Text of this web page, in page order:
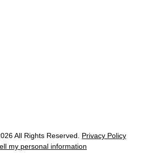
All Rights Reserved.
Privacy Policy
my personal information